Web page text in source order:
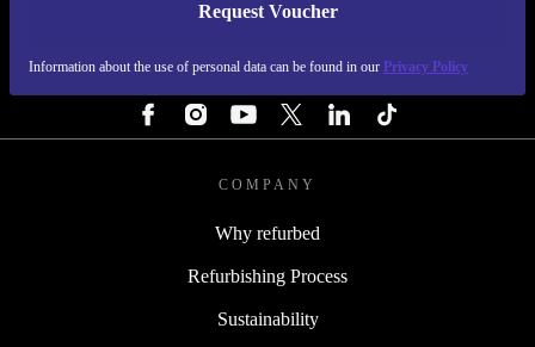
Request Voucher
Information about the use of personal data can be found in our Privacy Policy
REFURBED NETHERLANDS - RETHINK NEW.
COMPANY
Why refurbed
Refurbishing Process
Sustainability